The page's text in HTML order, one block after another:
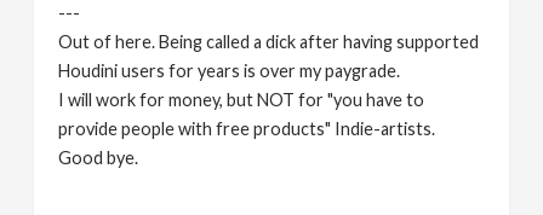
---
Out of here. Being called a dick after having supported
Houdini users for years is over my paygrade.
I will work for money, but NOT for "you have to
provide people with free products" Indie-artists.
Good bye.